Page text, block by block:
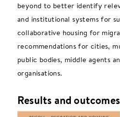
beyond to better identify
and institutional systems for
collaborative housing for
recommendations for cities,
public bodies, middle agents
organisations.
Results and outcomes